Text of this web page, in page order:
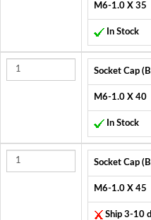
M6-1.0 X 35
In Stock
Socket Cap
M6-1.0 X 40
In Stock
Socket Cap
M6-1.0 X 45
Ship 3-10